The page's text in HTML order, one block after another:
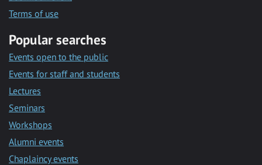
Terms of use
Popular searches
Events open to the public
Events for staff and students
Lectures
Seminars
Workshops
Alumni events
Chaplaincy events